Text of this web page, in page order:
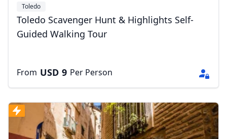
Toledo
Toledo Scavenger Hunt & Highlights Self-
Guided Walking Tour
From USD 9 Per Person